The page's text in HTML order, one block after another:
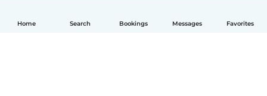
Home Search Bookings Messages Favorites